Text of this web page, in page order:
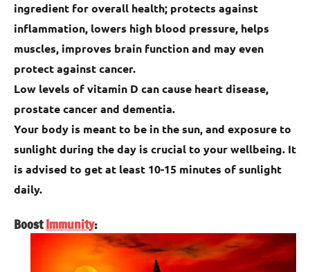
ingredient for overall health; protects against
inflammation, lowers high blood pressure, helps
muscles, improves brain function and may even
protect against cancer.
Low levels of vitamin D can cause heart disease,
prostate cancer and dementia.
Your body is meant to be in the sun, and exposure to
sunlight during the day is crucial to your wellbeing. It
is advised to get at least 10-15 minutes of sunlight
daily.
BoostImmunity: